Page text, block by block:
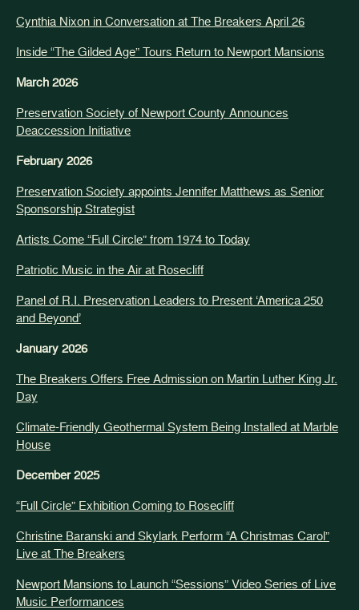
Cynthia Nixon in Conversation at The Breakers April 26
Inside “The Gilded Age” Tours Return to Newport Mansions
March 2026
Preservation Society of Newport County Announces
Deaccession Initiative
February 2026
Preservation Society appoints Jennifer Matthews as Senior
Sponsorship Strategist
Artists Come “Full Circle” from 1974 to Today
Patriotic Music in the Air at Rosecliff
Panel of R.I. Preservation Leaders to Present ‘America 250
and Beyond’
January 2026
The Breakers Offers Free Admission on Martin Luther King Jr.
Day
Climate-Friendly Geothermal System Being Installed at Marble
House
December 2025
“Full Circle” Exhibition Coming to Rosecliff
Christine Baranski and Skylark Perform “A Christmas Carol”
Live at The Breakers
Newport Mansions to Launch “Sessions” Video Series of Live
Music Performances